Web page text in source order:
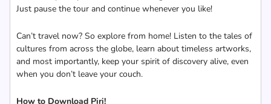
Just pause the tour and continue whenever you like!
Can’t travel now? So explore from home! Listen to the tales of
cultures from across the globe, learn about timeless artworks,
and most importantly, keep your spirit of discovery alive, even
when you don’t leave your couch.
How to Download Piri!